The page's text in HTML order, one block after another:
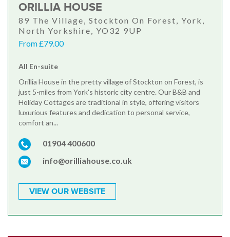
ORILLIA HOUSE
89 The Village, Stockton On Forest, York,
North Yorkshire, YO32 9UP
From £79.00
All En-suite
Orillia House in the pretty village of Stockton on Forest, is
just 5-miles from York's historic city centre. Our B&B and
Holiday Cottages are traditional in style, offering visitors
luxurious features and dedication to personal service,
comfort an...
01904 400600
info@orilliahouse.co.uk
VIEW OUR WEBSITE